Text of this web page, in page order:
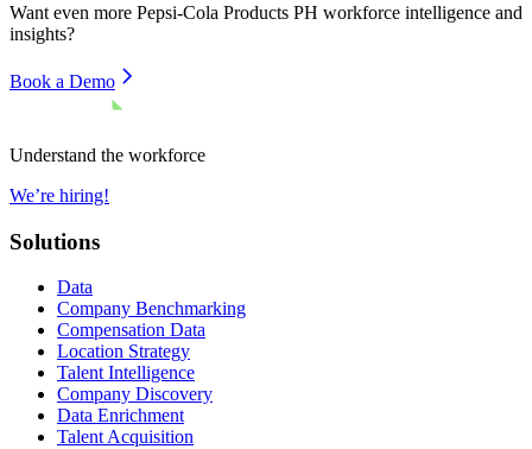
Want even more Pepsi-Cola Products PH workforce intelligence and
insights?
Book a Demo
Understand the workforce
We’re hiring!
Solutions
Data
Company Benchmarking
Compensation Data
Location Strategy
Talent Intelligence
Company Discovery
Data Enrichment
Talent Acquisition